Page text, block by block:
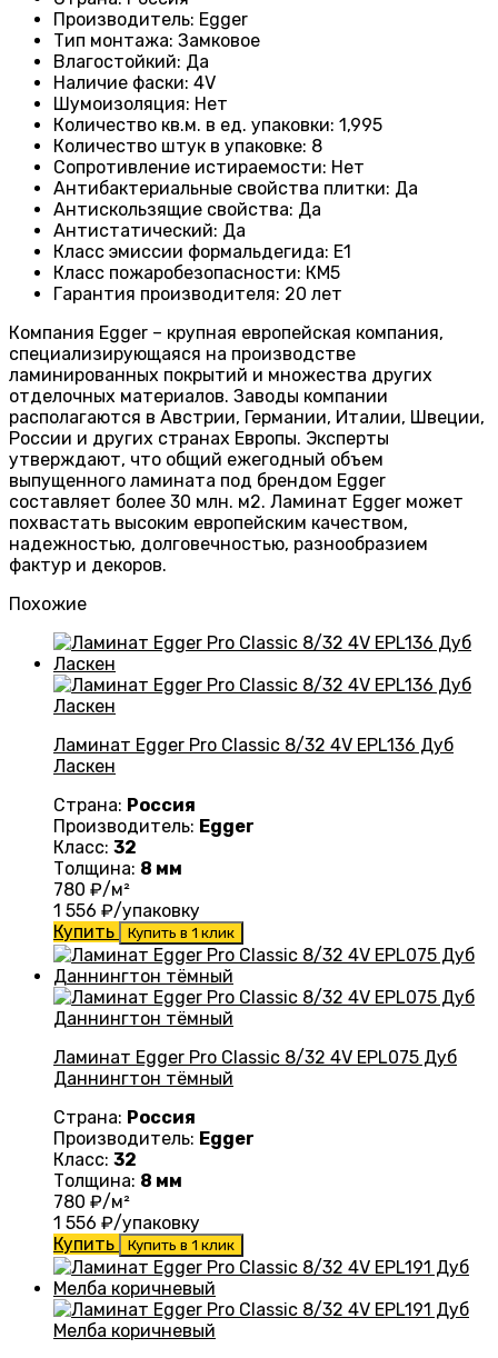
Производитель: Egger
Тип монтажа: Замковое
Влагостойкий: Да
Наличие фаски: 4V
Шумоизоляция: Нет
Количество кв.м. в ед. упаковки: 1,995
Количество штук в упаковке: 8
Сопротивление истираемости: Нет
Антибактериальные свойства плитки: Да
Антискользящие свойства: Да
Антистатический: Да
Класс эмиссии формальдегида: E1
Класс пожаробезопасности: КМ5
Гарантия производителя: 20 лет
Компания Egger – крупная европейская компания,
специализирующаяся на производстве
ламинированных покрытий и множества других
отделочных материалов. Заводы компании
располагаются в Австрии, Германии, Италии, Швеции,
России и других странах Европы. Эксперты
утверждают, что общий ежегодный объем
выпущенного ламината под брендом Egger
составляет более 30 млн. м2. Ламинат Egger может
похвастать высоким европейским качеством,
надежностью, долговечностью, разнообразием
фактур и декоров.
Похожие
Ламинат Egger Pro Classic 8/32 4V EPL136 Дуб
Ласкен
Страна: Россия
Производитель: Egger
Класс: 32
Толщина: 8 мм
780 ₽/м²
1 556 ₽/упаковку
Купить
Купить в 1 клик
Ламинат Egger Pro Classic 8/32 4V EPL075 Дуб
Даннингтон тёмный
Страна: Россия
Производитель: Egger
Класс: 32
Толщина: 8 мм
780 ₽/м²
1 556 ₽/упаковку
Купить
Купить в 1 клик